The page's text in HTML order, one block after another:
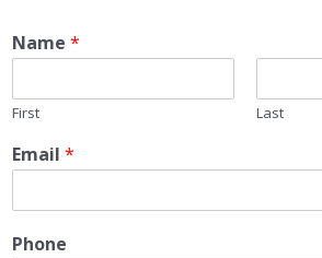
Name *
First Last
Email *
Phone